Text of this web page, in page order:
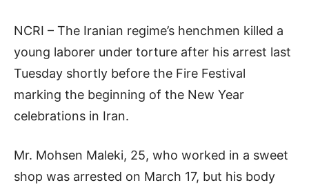
NCRI – The Iranian regime’s henchmen killed a
young laborer under torture after his arrest last
Tuesday shortly before the Fire Festival
marking the beginning of the New Year
celebrations in Iran.
Mr. Mohsen Maleki, 25, who worked in a sweet
shop was arrested on March 17, but his body